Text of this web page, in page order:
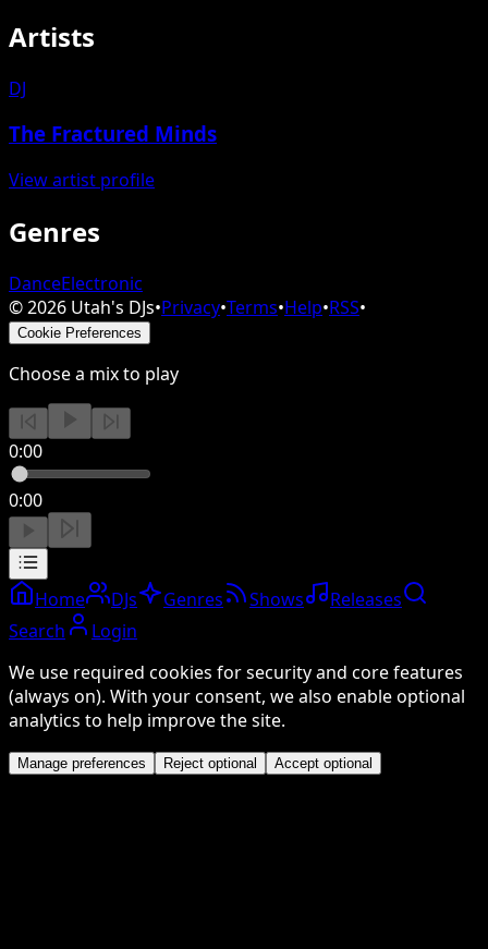
Artists
DJ
The Fractured Minds
View artist profile
Genres
DanceElectronic
©2026 Utah's DJs•Privacy•Terms•Help•RSS•
Cookie Preferences
Choose a mix to play
0:00
0:00
Home DJs Genres Shows
Releases
Search
Login
We use required cookies for security and core features
(always on). With your consent, we also enable optional
analytics to help improve the site.
Manage preferences Reject optional Accept optional